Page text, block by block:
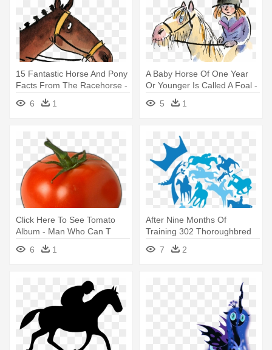
15 Fantastic Horse And Pony
Facts From The Racehorse -
Racehorse Who Wouldn't
Gallop
6 1
A Baby Horse Of One Year
Or Younger Is Called A Foal -
Racehorse Who Wouldn T
Gallop
5 1
Click Here To See Tomato
Album - Man Who Can T
Visualize A Horse Galloping
On A Tomato
6 1
After Nine Months Of
Training 302 Thoroughbred
Horses - Retired Racehorse
Project
7 2